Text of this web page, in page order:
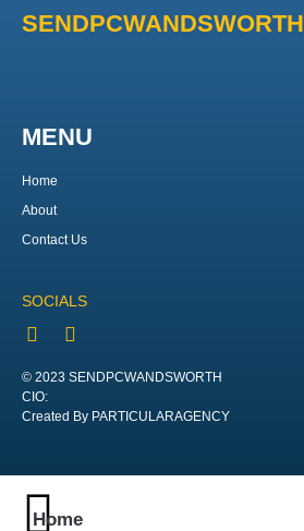
SENDPCWANDSWORTH
MENU
Home
About
Contact Us
SOCIALS
© 2023 SENDPCWANDSWORTH
CIO:
Created By PARTICULARAGENCY
Home